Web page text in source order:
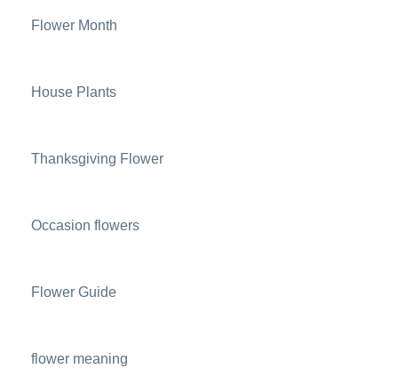
Flower Month
House Plants
Thanksgiving Flower
Occasion flowers
Flower Guide
flower meaning